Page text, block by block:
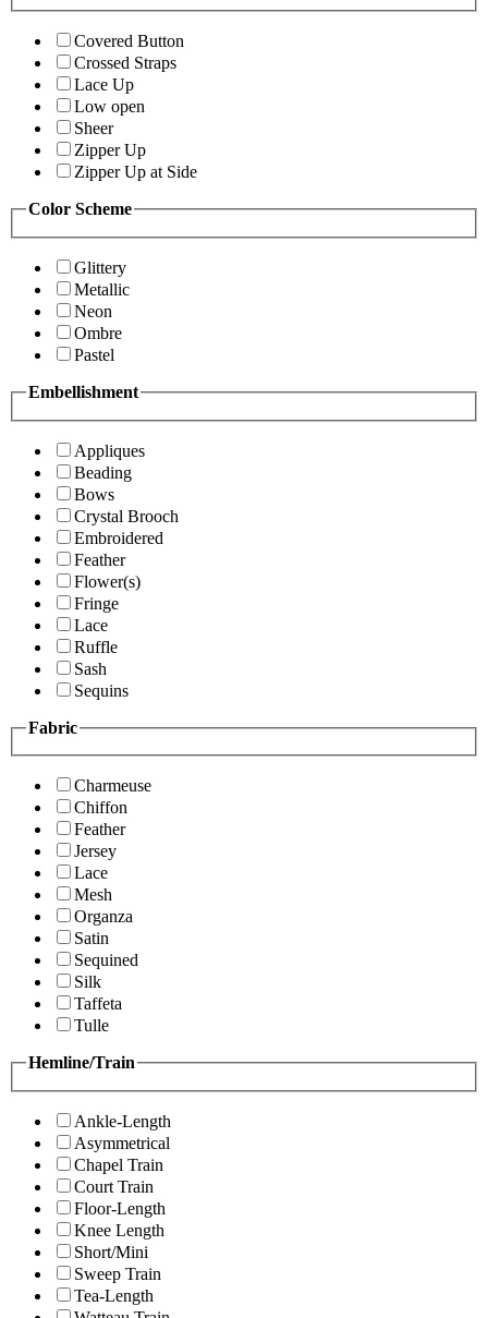
Covered Button
Crossed Straps
Lace Up
Low open
Sheer
Zipper Up
Zipper Up at Side
Color Scheme
Glittery
Metallic
Neon
Ombre
Pastel
Embellishment
Appliques
Beading
Bows
Crystal Brooch
Embroidered
Feather
Flower(s)
Fringe
Lace
Ruffle
Sash
Sequins
Fabric
Charmeuse
Chiffon
Feather
Jersey
Lace
Mesh
Organza
Satin
Sequined
Silk
Taffeta
Tulle
Hemline/Train
Ankle-Length
Asymmetrical
Chapel Train
Court Train
Floor-Length
Knee Length
Short/Mini
Sweep Train
Tea-Length